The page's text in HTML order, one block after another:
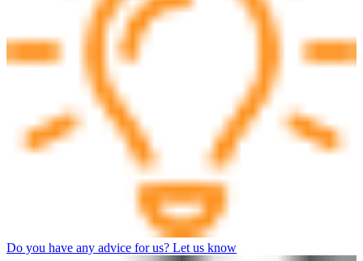
Do you have any advice for us? Let us know